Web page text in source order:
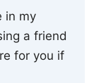
in my
a friend
for you if